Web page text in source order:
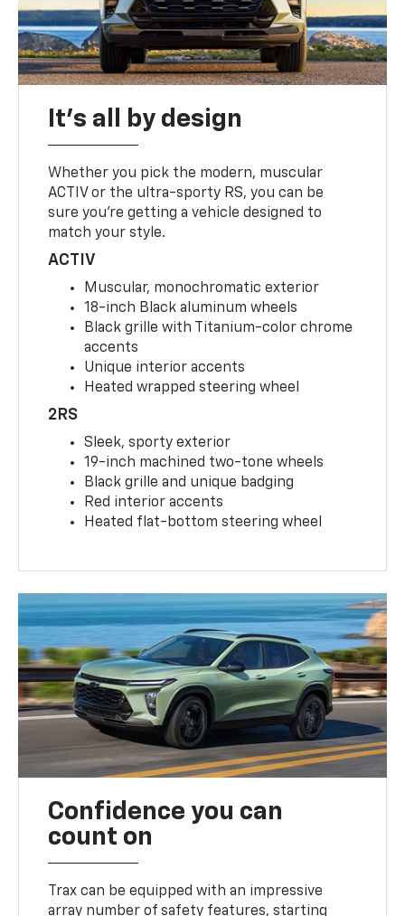
It's all by design
Whether you pick the modern, muscular
ACTIV or the ultra-sporty RS, you can be
sure you’re getting a vehicle designed to
match your style.
ACTIV
Muscular, monochromatic exterior
18-inch Black aluminum wheels
Black grille with Titanium-color chrome
accents
Unique interior accents
Heated wrapped steering wheel
2RS
Sleek, sporty exterior
19-inch machined two-tone wheels
Black grille and unique badging
Red interior accents
Heated flat-bottom steering wheel
Confidence you can
count on
Trax can be equipped with an impressive
array number of safety features, starting